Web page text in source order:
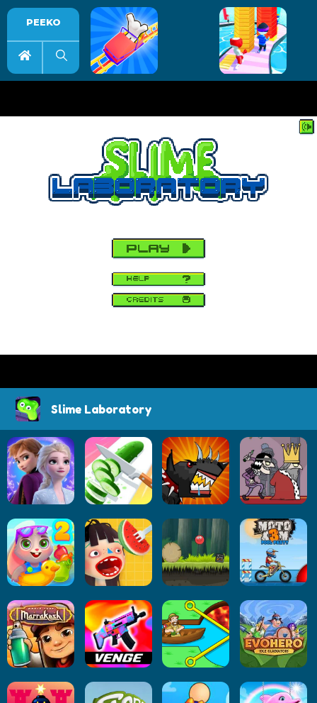
PEEKO
Slime Laboratory